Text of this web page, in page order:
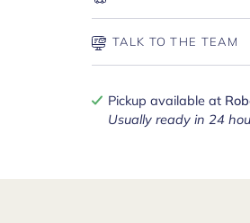
TALK TO THE TEAM
Pickup available at
Usually ready in 24